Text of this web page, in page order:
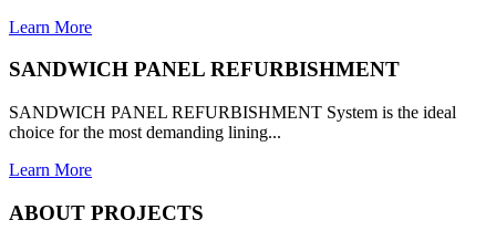
Learn More
SANDWICH PANEL REFURBISHMENT
SANDWICH PANEL REFURBISHMENT System is the ideal
choice for the most demanding lining...
Learn More
ABOUT PROJECTS